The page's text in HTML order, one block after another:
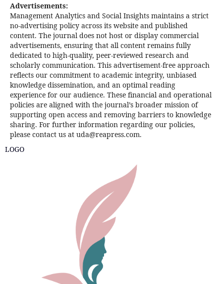
Advertisements:
Management Analytics and Social Insights maintains a strict
no-advertising policy across its website and published
content. The journal does not host or display commercial
advertisements, ensuring that all content remains fully
dedicated to high-quality, peer-reviewed research and
scholarly communication. This advertisement-free approach
reflects our commitment to academic integrity, unbiased
knowledge dissemination, and an optimal reading
experience for our audience. These financial and operational
policies are aligned with the journal’s broader mission of
supporting open access and removing barriers to knowledge
sharing. For further information regarding our policies,
please contact us at uda@reapress.com.
LOGO